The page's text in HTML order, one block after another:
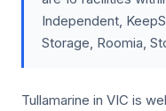
Independent,
Storage, Roomia,
Tullamarine in VIC is